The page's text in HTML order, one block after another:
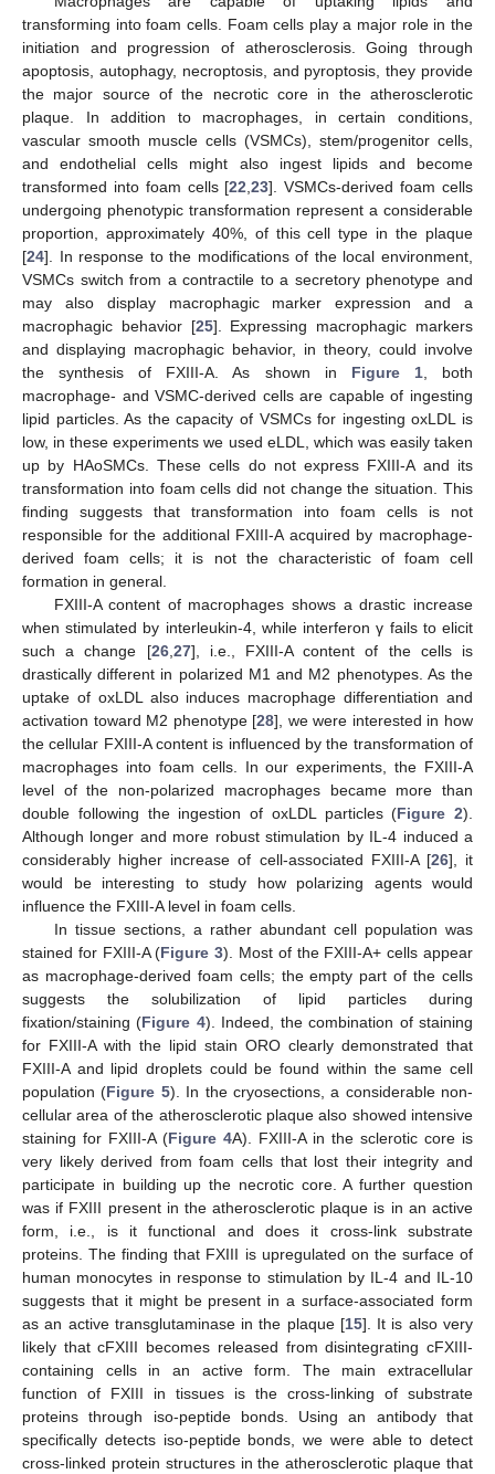
transforming into foam cells. Foam cells play a major role in the
initiation and progression of atherosclerosis. Going through
apoptosis, autophagy, necroptosis, and pyroptosis, they provide
the major source of the necrotic core in the atherosclerotic
plaque. In addition to macrophages, in certain conditions,
vascular smooth muscle cells (VSMCs), stem/progenitor cells,
and endothelial cells might also ingest lipids and become
transformed into foam cells [22 ,23]. VSMCs-derived foam cells
undergoing phenotypic transformation represent a considerable
proportion, approximately 40%, of this cell type in the plaque
[24]. In response to the modifications of the local environment,
VSMCs switch from a contractile to a secretory phenotype and
may also display macrophagic marker expression and a
macrophagic behavior [25]. Expressing macrophagic markers
and displaying macrophagic behavior, in theory, could involve
the synthesis of FXIII-A. As shown in Figure 1, both
macrophage- and VSMC-derived cells are capable of ingesting
lipid particles. As the capacity of VSMCs for ingesting oxLDL is
low, in these experiments we used eLDL, which was easily taken
up by HAoSMCs. These cells do not express FXIII-A and its
transformation into foam cells did not change the situation. This
finding suggests that transformation into foam cells is not
responsible for the additional FXIII-A acquired by macrophage-
derived foam cells; it is not the characteristic of foam cell
formation in general.
FXIII-A content of macrophages shows a drastic increase
when stimulated by interleukin-4, while interferon γ fails to elicit
such a change [26, 27], i.e., FXIII-A content of the cells is
drastically different in polarized M1 and M2 phenotypes. As the
uptake of oxLDL also induces macrophage differentiation and
activation toward M2 phenotype [28], we were interested in how
the cellular FXIII-A content is influenced by the transformation of
macrophages into foam cells. In our experiments, the FXIII-A
level of the non-polarized macrophages became more than
double following the ingestion of oxLDL particles (Figure 2).
Although longer and more robust stimulation by IL-4 induced a
considerably higher increase of cell-associated FXIII-A [26], it
would be interesting to study how polarizing agents would
influence the FXIII-A level in foam cells.
In tissue sections, a rather abundant cell population was
stained for FXIII-A (Figure 3). Most of the FXIII-A+ cells appear
as macrophage-derived foam cells; the empty part of the cells
suggests the solubilization of lipid particles during
fixation/staining (Figure 4). Indeed, the combination of staining
for FXIII-A with the lipid stain ORO clearly demonstrated that
FXIII-A and lipid droplets could be found within the same cell
population (Figure 5). In the cryosections, a considerable non-
cellular area of the atherosclerotic plaque also showed intensive
staining for FXIII-A (Figure 4A). FXIII-A in the sclerotic core is
very likely derived from foam cells that lost their integrity and
participate in building up the necrotic core. A further question
was if FXIII present in the atherosclerotic plaque is in an active
form, i.e., is it functional and does it cross-link substrate
proteins. The finding that FXIII is upregulated on the surface of
human monocytes in response to stimulation by IL-4 and IL-10
suggests that it might be present in a surface-associated form
as an active transglutaminase in the plaque [15]. It is also very
likely that cFXIII becomes released from disintegrating cFXIII-
containing cells in an active form. The main extracellular
function of FXIII in tissues is the cross-linking of substrate
proteins through iso-peptide bonds. Using an antibody that
specifically detects iso-peptide bonds, we were able to detect
cross-linked protein structures in the atherosclerotic plaque that